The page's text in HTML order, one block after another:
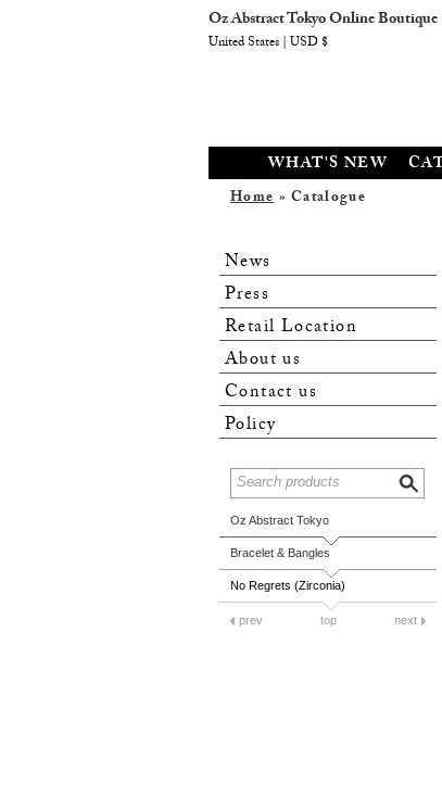
WHAT'S NEW
Home» Catalogue
News
Press
Retail Location
About us
Contact us
Policy
Oz Abstract Tokyo
Bracelet & Bangles
No Regrets (Zirconia)
prev top next
Oz Abstract Tokyo Online Boutique
United States | USD $